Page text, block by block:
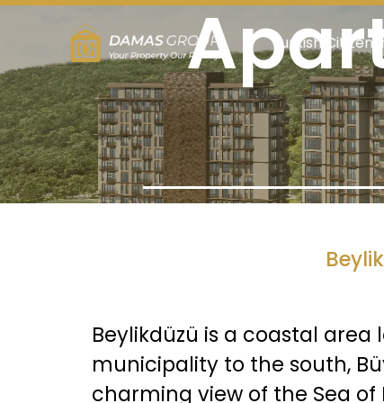
Turkish
Beylikdüzü is a coastal
municipality to the south,
charming view of the Sea